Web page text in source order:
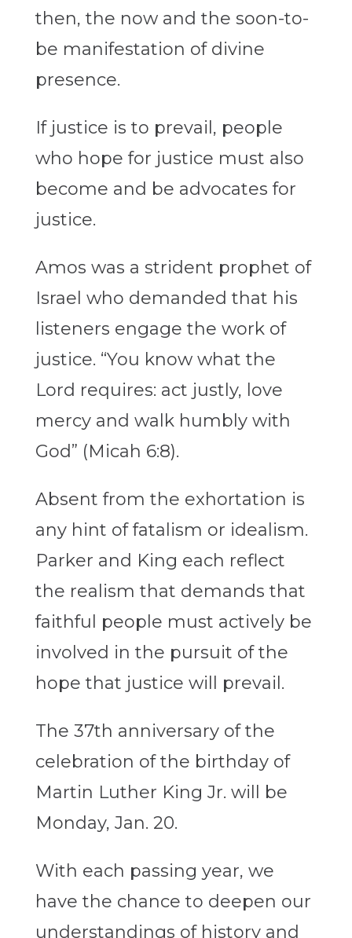
then, the now and the soon-to-
be manifestation of divine
presence.
If justice is to prevail, people
who hope for justice must also
become and be advocates for
justice.
Amos was a strident prophet of
Israel who demanded that his
listeners engage the work of
justice. “You know what the
Lord requires: act justly, love
mercy and walk humbly with
God” (Micah 6:8).
Absent from the exhortation is
any hint of fatalism or idealism.
Parker and King each reflect
the realism that demands that
faithful people must actively be
involved in the pursuit of the
hope that justice will prevail.
The 37th anniversary of the
celebration of the birthday of
Martin Luther King Jr. will be
Monday, Jan. 20.
With each passing year, we
have the chance to deepen our
understandings of history and